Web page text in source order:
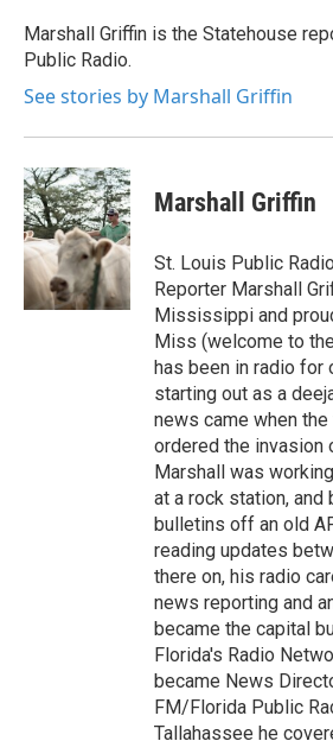
o
k
r
I
n
Marshall Griffin is the Statehouse
Public Radio.
See stories by Marshall Griffin
Marshall Griffin
St. Louis Public
Reporter Marshall
Mississippi and
Miss (welcome to
has been in radio for
starting out as a
news came when
ordered the invasion
Marshall was
at a rock station, and
bulletins off an old
reading updates
there on, his radio
news reporting and
became the capital
Florida's Radio
became News
FM/Florida Public
Tallahassee he